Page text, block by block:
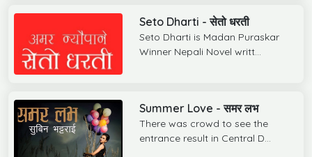
Seto Dharti - सेतो धरती
Seto Dharti is Madan Puraskar
Winner Nepali Novel writt...
Summer Love - समर लभ
There was crowd to see the
entrance result in Central D...